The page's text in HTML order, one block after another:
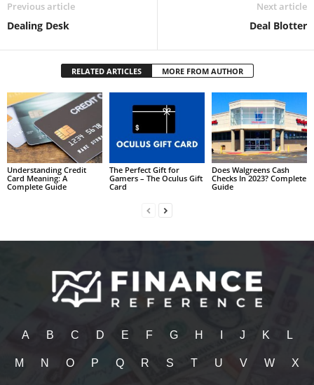
Previous article
Dealing Desk
Next article
Deal Blotter
RELATED ARTICLES MORE FROM AUTHOR
Understanding Credit
Card Meaning: A
Complete Guide
The Perfect Gift for
Gamers – The Oculus Gift
Card
Does Walgreens Cash
Checks In 2023? Complete
Guide
A B C D E F G H J K L
M N O P Q R S T U V W X